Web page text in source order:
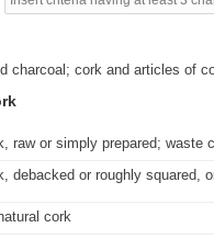
charcoal; cork and articles of
raw or simply prepared; waste
debacked or roughly squared,
cork